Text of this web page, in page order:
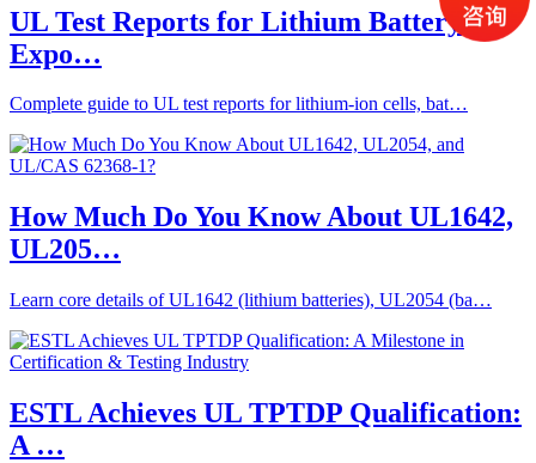
UL Test Reports for Lithium Battery
Expo…
Complete guide to UL test reports for lithium-ion cells, bat…
How Much Do You Know About UL1642,
UL205…
Learn core details of UL1642 (lithium batteries), UL2054 (ba…
ESTL Achieves UL TPTDP Qualification:
A …